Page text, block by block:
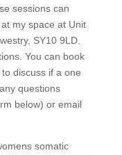
sessions can
my space at Unit
SY10 9LD.
You can book
discuss if a one
questions
below) or email
somatic